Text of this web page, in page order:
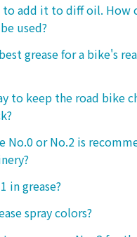
add it to diff oil. How
used?
grease for a bike's
to keep the road bike
No.0 or No.2 is
in grease?
spray colors?